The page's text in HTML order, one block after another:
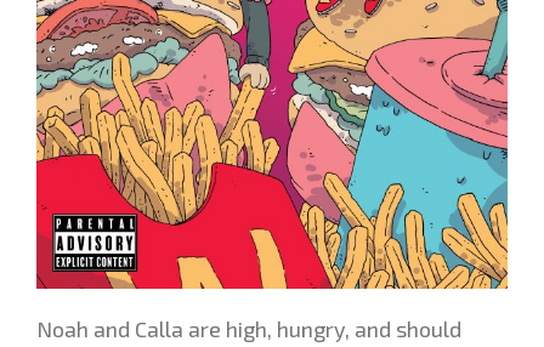
Noah and Calla are high, hungry, and should